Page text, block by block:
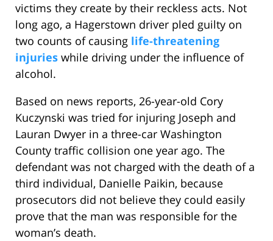
victims they create by their reckless acts. Not
long ago, a Hagerstown driver pled guilty on
two counts of causing life-threatening
injuries while driving under the influence of
alcohol.
Based on news reports, 26-year-old Cory
Kuczynski was tried for injuring Joseph and
Lauran Dwyer in a three-car Washington
County traffic collision one year ago. The
defendant was not charged with the death of a
third individual, Danielle Paikin, because
prosecutors did not believe they could easily
prove that the man was responsible for the
woman’s death.